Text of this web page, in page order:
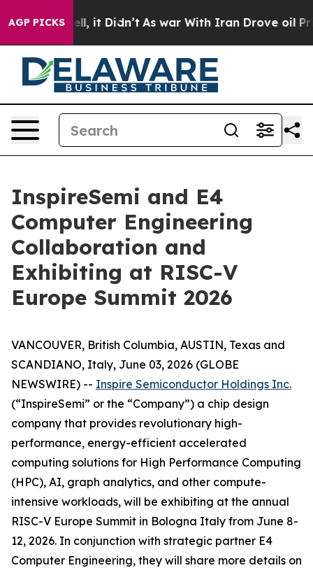
AGP PICKS
Well, it Didn’t As war With Iran Drove oil Prices
InspireSemi and E4
Computer Engineering
Collaboration and
Exhibiting at RISC-V
Europe Summit 2026
VANCOUVER, British Columbia, AUSTIN, Texas and
SCANDIANO, Italy, June 03, 2026 (GLOBE
NEWSWIRE) -- Inspire Semiconductor Holdings Inc.
(“InspireSemi” or the “Company”) a chip design
company that provides revolutionary high-
performance, energy-efficient accelerated
computing solutions for High Performance Computing
(HPC), AI, graph analytics, and other compute-
intensive workloads, will be exhibiting at the annual
RISC-V Europe Summit in Bologna Italy from June 8-
12, 2026. In conjunction with strategic partner E4
Computer Engineering, they will share more details on